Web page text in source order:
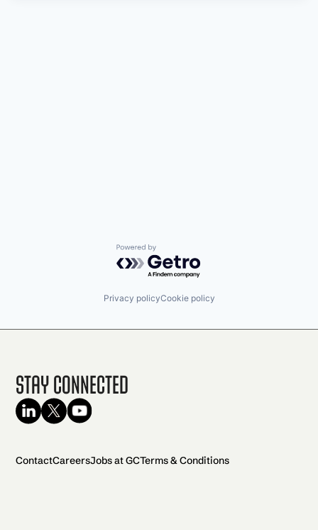
Powered by Getro.com
Privacy policyCookie policy
Stay Connected
ContactCareersJobs at GCTerms & Conditions